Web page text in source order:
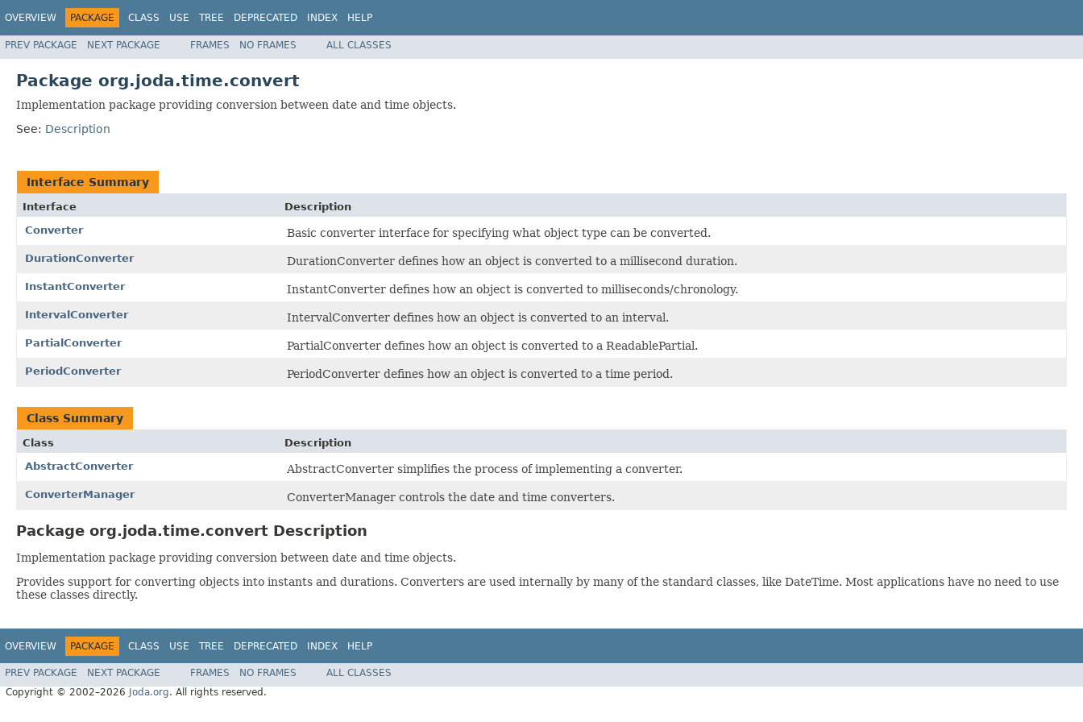
OVERVIEW PACKAGE CLASS USE TREE DEPRECATED INDEX HELP
PREV PACKAGE NEXT PACKAGE FRAMES NO FRAMES ALL CLASSES
Package org.joda.time.convert
Implementation package providing conversion between date and time objects.
See: Description
Interface Summary
Interface
Description
Converter
Basic converter interface for specifying what object type can be converted.
DurationConverter DurationConverter defines how an object is converted to a millisecond duration.
InstantConverter InstantConverter defines how an object is converted to milliseconds/chronology.
IntervalConverter IntervalConverter defines how an object is converted to an interval.
PartialConverter PartialConverter defines how an object is converted to a ReadablePartial.
PeriodConverter PeriodConverter defines how an object is converted to a time period.
Class Summary
Class
Description
AbstractConverter
AbstractConverter simplifies the process of implementing a converter.
ConverterManager ConverterManager controls the date and time converters.
Package org.joda.time.convert Description
Implementation package providing conversion between date and time objects.
Provides support for converting objects into instants and durations. Converters are used internally by many of the standard classes, like DateTime. Most applications have no need to use
these classes directly.
OVERVIEW PACKAGE CLASS USE TREE DEPRECATED INDEX HELP
PREV PACKAGE NEXT PACKAGE FRAMES NO FRAMES
ALL CLASSES
Copyright © 2002–2026
Joda.org. All rights reserved.